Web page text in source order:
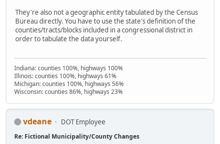
They're also not a geographic entity tabulated by the Census
Bureau directly. You have to use the state's definition of the
counties/tracts/blocks included in a congressional district in
order to tabulate the data yourself.
Indiana: counties 100%, highways 100%
Illinois: counties 100%, highways 61%
Michigan: counties 100%, highways 56%
Wisconsin: counties 86%, highways 23%
vdeane DOT Employee
Re: Fictional Municipality/County Changes